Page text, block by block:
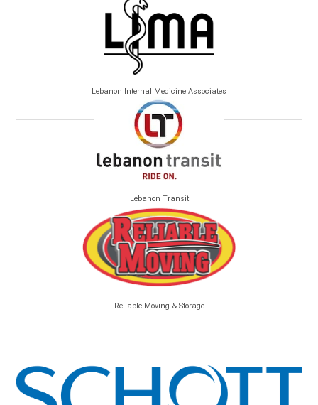
Lebanon Internal Medicine Associates
Lebanon Transit
Reliable Moving & Storage